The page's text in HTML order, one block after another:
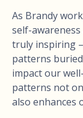
As Brandy
self-
truly inspiring
patterns
impact our
patterns not
also enhances